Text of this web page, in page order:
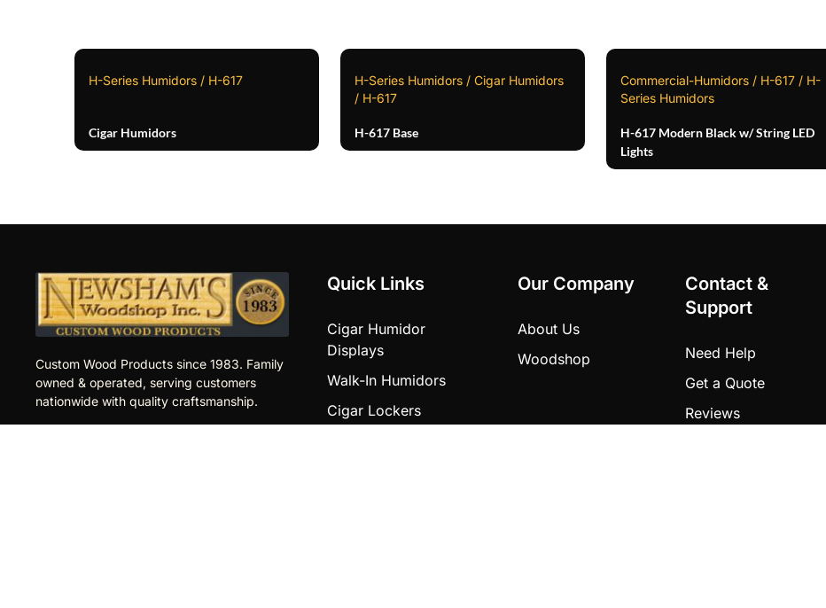
H-Series Humidors / H-617
Cigar Humidors
H-Series Humidors / Cigar Humidors
/ H-617
H-617 Base
Commercial-Humidors / H-617 / H-
Series Humidors
H-617 Modern Black w/ String LED
Lights
Custom Wood Products since 1983. Family
owned & operated, serving customers
nationwide with quality craftsmanship.
Quick Links
Cigar Humidor
Displays
Walk-In Humidors
Cigar Lockers
Our Company
About Us
Woodshop
Contact &
Support
Need Help
Get a Quote
Reviews